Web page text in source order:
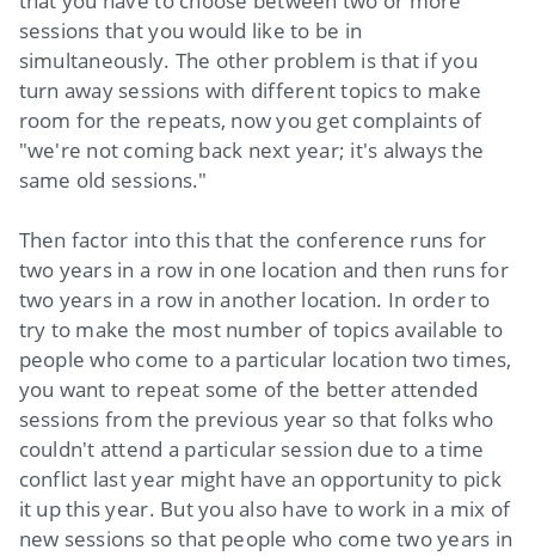
sessions that you would like to be in
simultaneously. The other problem is that if you
turn away sessions with different topics to make
room for the repeats, now you get complaints of
"we're not coming back next year; it's always the
same old sessions."
Then factor into this that the conference runs for
two years in a row in one location and then runs for
two years in a row in another location. In order to
try to make the most number of topics available to
people who come to a particular location two times,
you want to repeat some of the better attended
sessions from the previous year so that folks who
couldn't attend a particular session due to a time
conflict last year might have an opportunity to pick
it up this year. But you also have to work in a mix of
new sessions so that people who come two years in